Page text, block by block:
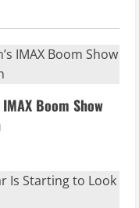
Boom Show